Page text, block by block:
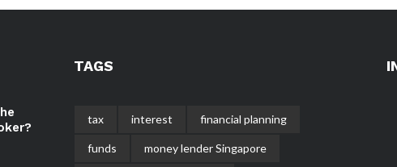
TAGS
tax interest financial planning
funds money lender Singapore